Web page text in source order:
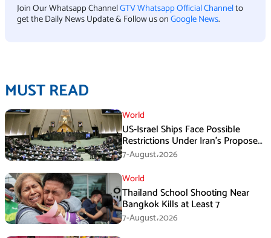
Join Our Whatsapp ChannelGTV Whatsapp Official Channelto
get the Daily News Update & Follow us onGoogle News.
MUST READ
World
US-Israel Ships Face Possible
Restrictions Under Iran’s Proposed
New Law
7-August،2026
World
Thailand School Shooting Near
Bangkok Kills at Least 7
7-August،2026